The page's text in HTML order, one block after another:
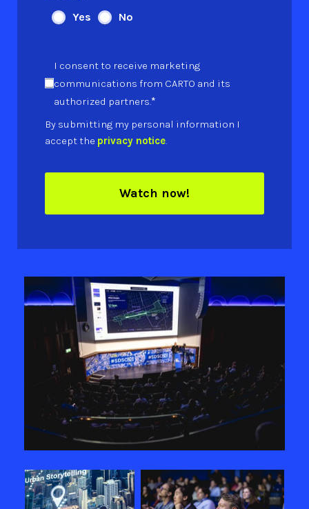
Yes No
I consent to receive marketing
communications from CARTO and its
authorized partners.*
By submitting my personal information I
accept the privacy notice.